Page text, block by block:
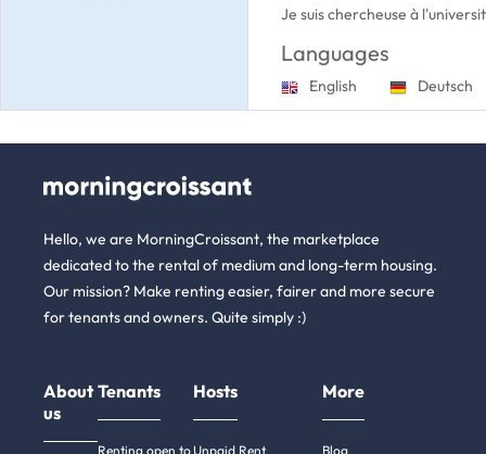
Je suis chercheuse à
Languages
English Deutsch
Hello, we are MorningCroissant, the marketplace
dedicated to the rental of medium and long-term housing.
Our mission? Make renting easier, fairer and more secure
for tenants and owners. Quite simply :)
About
us
Tenants
Renting open to
Hosts
Unpaid Rent
More
Blog